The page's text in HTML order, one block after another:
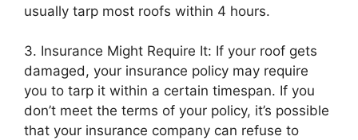
usually tarp most roofs within 4 hours.
3. Insurance Might Require It: If your roof gets
damaged, your insurance policy may require
you to tarp it within a certain timespan. If you
don’t meet the terms of your policy, it’s possible
that your insurance company can refuse to